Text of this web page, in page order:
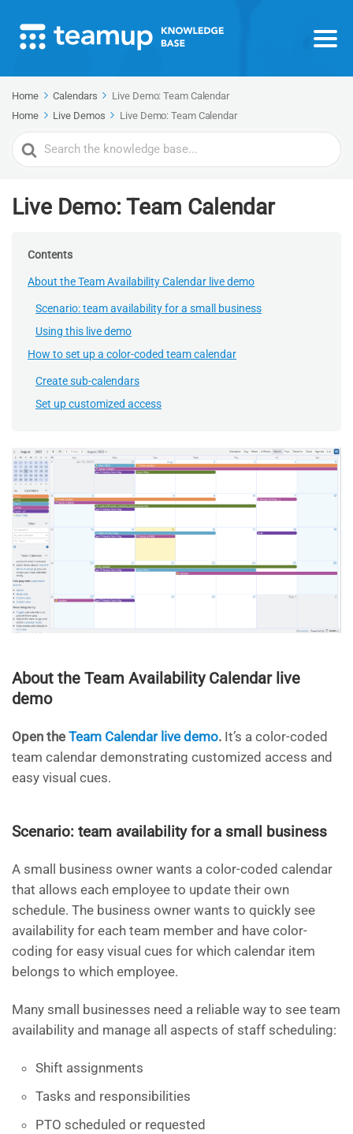
Home Calendars
Live Demo: Team Calendar
Home
Live Demos Live Demo: Team Calendar
Search
For
Live Demo: Team Calendar
Contents
About the Team Availability Calendar live demo
Scenario: team availability for a small business
Using this live demo
How to set up a color-coded team calendar
Create sub-calendars
Set up customized access
About the Team Availability Calendar live
demo
Open the Team Calendar live demo. It’s a color-coded
team calendar demonstrating customized access and
easy visual cues.
Scenario: team availability for a small business
A small business owner wants a color-coded calendar
that allows each employee to update their own
schedule. The business owner wants to quickly see
availability for each team member and have color-
coding for easy visual cues for which calendar item
belongs to which employee.
Many small businesses need a reliable way to see team
availability and manage all aspects of staff scheduling:
Shift assignments
Tasks and responsibilities
PTO scheduled or requested